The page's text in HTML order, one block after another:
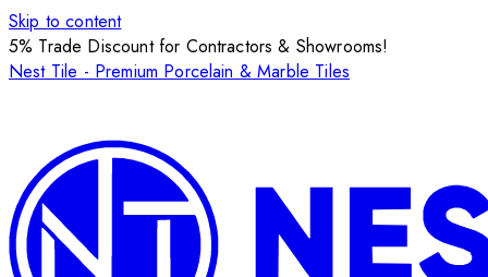
Skip to content
5% Trade Discount for Contractors & Showrooms!
Nest Tile - Premium Porcelain & Marble Tiles